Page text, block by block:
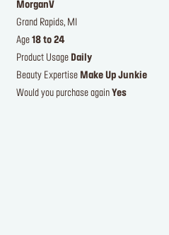
MorganV
Grand Rapids, MI
Age 18 to 24
Product Usage Daily
Beauty Expertise Make Up Junkie
Would you purchase again Yes